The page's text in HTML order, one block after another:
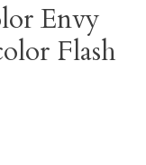
Envy
Flash